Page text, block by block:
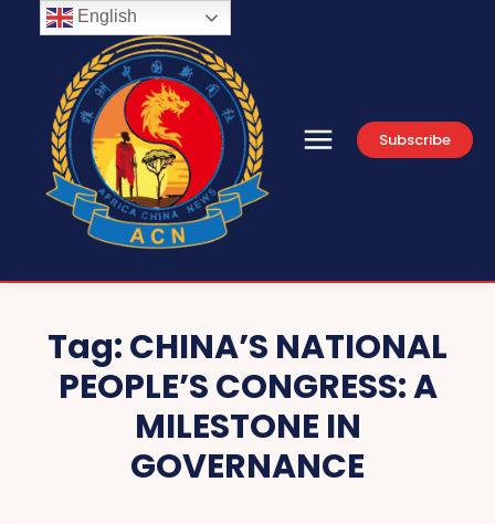
Subscribe
Tag:CHINA’S NATIONAL
PEOPLE’S CONGRESS: A
MILESTONE IN
GOVERNANCE
English